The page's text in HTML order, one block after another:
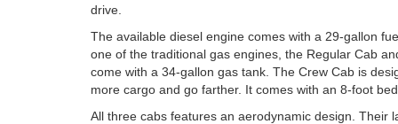
drive.
The available diesel engine comes with a 29-gallon
one of the traditional gas engines, the Regular Cab
come with a 34-gallon gas tank. The Crew Cab is
more cargo and go farther. It comes with an 8-foot
All three cabs features an aerodynamic design. Their